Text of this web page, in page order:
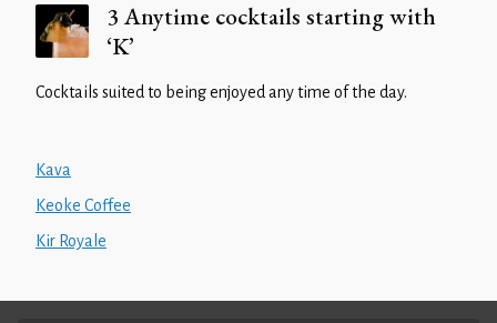
3 Anytime cocktails starting with
‘K’
Cocktails suited to being enjoyed any time of the day.
Kava
Keoke Coffee
Kir Royale